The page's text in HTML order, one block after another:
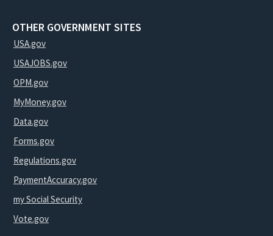
OTHER GOVERNMENT SITES
USA.gov
USAJOBS.gov
OPM.gov
MyMoney.gov
Data.gov
Forms.gov
Regulations.gov
PaymentAccuracy.gov
my Social Security
Vote.gov